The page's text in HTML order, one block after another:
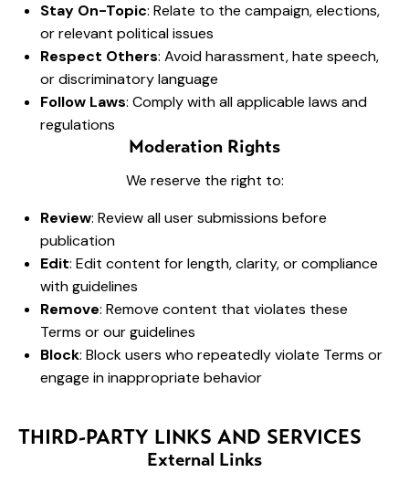
Stay On-Topic: Relate to the campaign, elections,
or relevant political issues
Respect Others: Avoid harassment, hate speech,
or discriminatory language
Follow Laws: Comply with all applicable laws and
regulations
Moderation Rights
We reserve the right to:
Review: Review all user submissions before
publication
Edit: Edit content for length, clarity, or compliance
with guidelines
Remove: Remove content that violates these
Terms or our guidelines
Block: Block users who repeatedly violate Terms or
engage in inappropriate behavior
THIRD-PARTY LINKS AND SERVICES
External Links